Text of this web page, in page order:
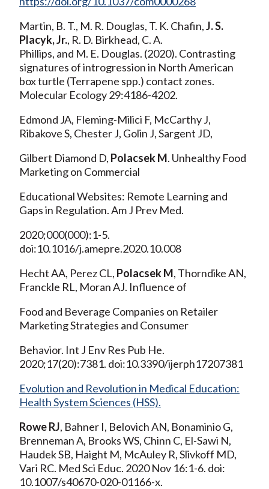
Martin, B. T., M. R. Douglas, T. K. Chafin,J. S.
Placyk, Jr., R. D. Birkhead, C. A.
Phillips, and M. E. Douglas. (2020). Contrasting
signatures of introgression in North American
box turtle (Terrapene spp.) contact zones.
Molecular Ecology 29:4186-4202.
Edmond JA, Fleming-Milici F, McCarthy J,
Ribakove S, Chester J, Golin J, Sargent JD,
Gilbert Diamond D, Polacsek M. Unhealthy Food
Marketing on Commercial
Educational Websites: Remote Learning and
Gaps in Regulation. Am J Prev Med.
2020;000(000):1-5.
doi:10.1016/j.amepre.2020.10.008
Hecht AA, Perez CL, Polacsek M, Thorndike AN,
Franckle RL, Moran AJ. Influence of
Food and Beverage Companies on Retailer
Marketing Strategies and Consumer
Behavior. Int J Env Res Pub He.
2020;17(20):7381. doi:10.3390/ijerph17207381
Evolution and Revolution in Medical Education:
Health System Sciences (HSS).
Rowe RJ, Bahner I, Belovich AN, Bonaminio G,
Brenneman A, Brooks WS, Chinn C, El-Sawi N,
Haudek SB, Haight M, McAuley R, Slivkoff MD,
Vari RC. Med Sci Educ. 2020 Nov 16:1-6. doi:
10.1007/s40670-020-01166-x.